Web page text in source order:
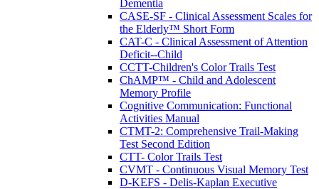
Dementia
CASE-SF - Clinical Assessment Scales for
the Elderly™ Short Form
CAT-C - Clinical Assessment of Attention
Deficit--Child
CCTT-Children's Color Trails Test
ChAMP™ - Child and Adolescent
Memory Profile
Cognitive Communication: Functional
Activities Manual
CTMT-2: Comprehensive Trail-Making
Test Second Edition
CTT- Color Trails Test
CVMT - Continuous Visual Memory Test
D-KEFS - Delis-Kaplan Executive